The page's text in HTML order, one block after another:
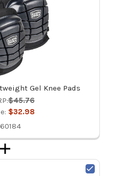
Gel Knee Pads
$45.76
$32.98
60184